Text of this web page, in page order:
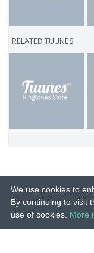
RELATED TUUNES
© 2015-26 Tuunes. All
We use cookies to
By continuing to visit
use of cookies. More